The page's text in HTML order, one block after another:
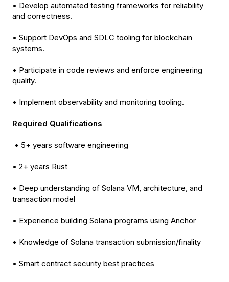
• Develop automated testing frameworks for reliability
and correctness.
• Support DevOps and SDLC tooling for blockchain
systems.
• Participate in code reviews and enforce engineering
quality.
• Implement observability and monitoring tooling.
Required Qualifications
• 5+ years software engineering
• 2+ years Rust
• Deep understanding of Solana VM, architecture, and
transaction model
• Experience building Solana programs using Anchor
• Knowledge of Solana transaction submission/finality
• Smart contract security best practices